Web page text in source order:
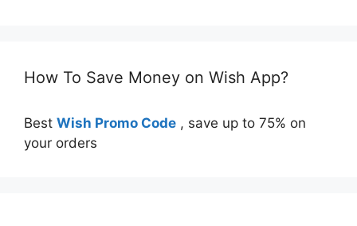
How To Save Money on Wish App?
Best Wish Promo Code , save up to 75% on
your orders